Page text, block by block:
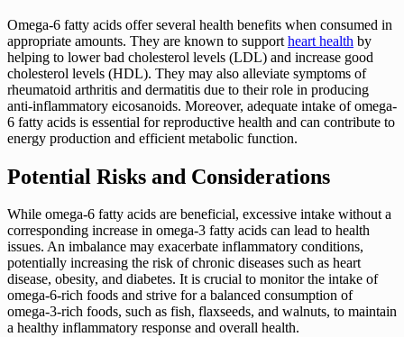
Omega-6 fatty acids offer several health benefits when consumed in
appropriate amounts. They are known to support heart health by
helping to lower bad cholesterol levels (LDL) and increase good
cholesterol levels (HDL). They may also alleviate symptoms of
rheumatoid arthritis and dermatitis due to their role in producing
anti-inflammatory eicosanoids. Moreover, adequate intake of omega-
6 fatty acids is essential for reproductive health and can contribute to
energy production and efficient metabolic function.
Potential Risks and Considerations
While omega-6 fatty acids are beneficial, excessive intake without a
corresponding increase in omega-3 fatty acids can lead to health
issues. An imbalance may exacerbate inflammatory conditions,
potentially increasing the risk of chronic diseases such as heart
disease, obesity, and diabetes. It is crucial to monitor the intake of
omega-6-rich foods and strive for a balanced consumption of
omega-3-rich foods, such as fish, flaxseeds, and walnuts, to maintain
a healthy inflammatory response and overall health.